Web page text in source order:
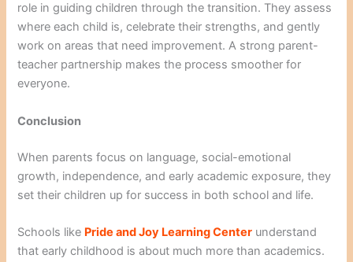
role in guiding children through the transition. They assess
where each child is, celebrate their strengths, and gently
work on areas that need improvement. A strong parent-
teacher partnership makes the process smoother for
everyone.
Conclusion
When parents focus on language, social-emotional
growth, independence, and early academic exposure, they
set their children up for success in both school and life.
Schools like Pride and Joy Learning Center understand
that early childhood is about much more than academics.